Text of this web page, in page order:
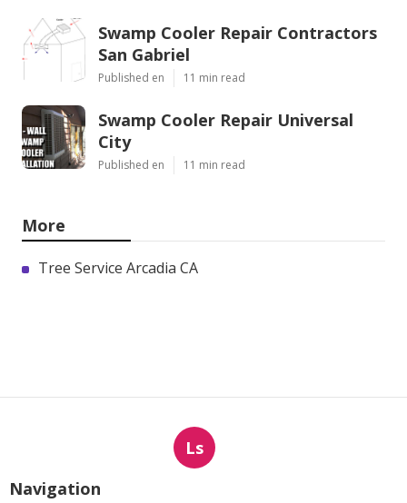
Swamp Cooler Repair Contractors
San Gabriel
Published en 11 min read
Swamp Cooler Repair Universal
City
Published en 11 min read
More
Tree Service Arcadia CA
Ls
Navigation